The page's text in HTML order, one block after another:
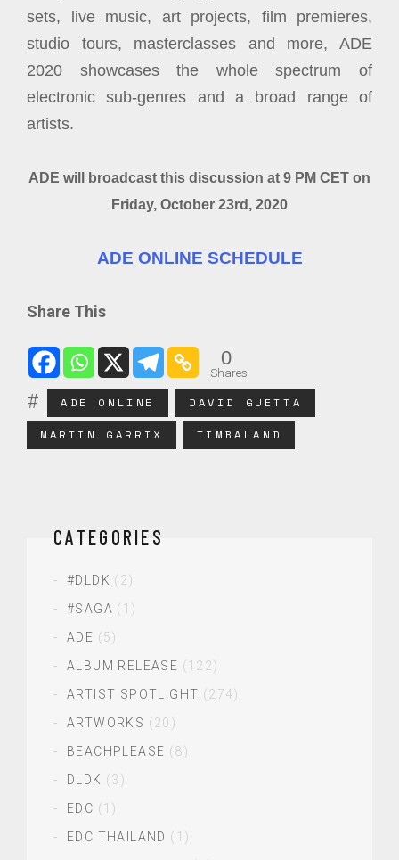
sets, live music, art projects, film premieres,
studio tours, masterclasses and more, ADE
2020 showcases the whole spectrum of
electronic sub-genres and a broad range of
artists.
ADE will broadcast this discussion at 9 PM CET on
Friday, October 23rd, 2020
ADE ONLINE SCHEDULE
Share This
0
Shares
ADE ONLINE DAVID GUETTA
MARTIN GARRIX TIMBALAND
CATEGORIES
#DLDK (2)
#SAGA (1)
ADE (5)
ALBUM RELEASE (122)
ARTIST SPOTLIGHT (274)
ARTWORKS (20)
BEACHPLEASE (8)
DLDK (3)
EDC (1)
EDC THAILAND (1)